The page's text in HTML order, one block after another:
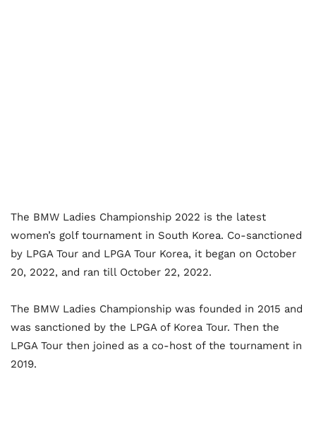
The BMW Ladies Championship 2022 is the latest
women’s golf tournament in South Korea. Co-sanctioned
by LPGA Tour and LPGA Tour Korea, it began on October
20, 2022, and ran till October 22, 2022.
The BMW Ladies Championship was founded in 2015 and
was sanctioned by the LPGA of Korea Tour. Then the
LPGA Tour then joined as a co-host of the tournament in
2019.